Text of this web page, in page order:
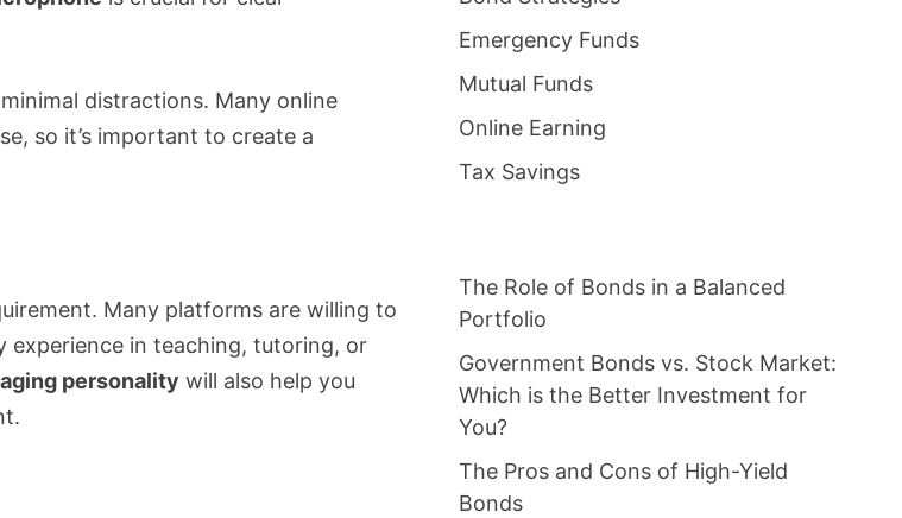
distractions. Many online
so it’s important to create a
Many platforms are willing to
experience in teaching, tutoring, or
personality will also help you
Emergency Funds
Mutual Funds
Online Earning
Tax Savings
The Role of Bonds in a Balanced
Portfolio
Government Bonds vs. Stock Market:
Which is the Better Investment for
You?
The Pros and Cons of High-Yield
Bonds